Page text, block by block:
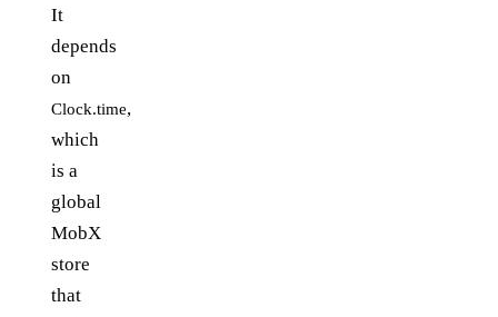
It
depends
on
Clock.time,
which
is a
global
MobX
store
that